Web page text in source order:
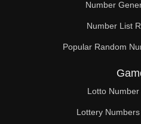
Number
Number List
Popular Random
Lotto
Lottery